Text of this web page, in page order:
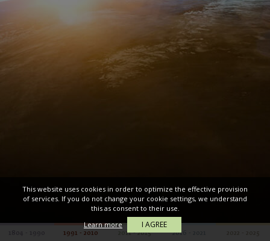
1991 - 2010 2011 - 2015 2016 - 2021
This website uses cookies in order to optimize the effective provision
of services. If you do not change your cookie settings, we understand
this as consent to their use.
Learn more
I AGREE